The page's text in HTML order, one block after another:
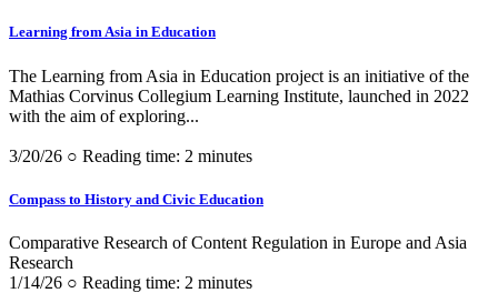
Learning from Asia in Education
The Learning from Asia in Education project is an initiative of the
Mathias Corvinus Collegium Learning Institute, launched in 2022
with the aim of exploring...
3/20/26 ○ Reading time: 2 minutes
Compass to History and Civic Education
Comparative Research of Content Regulation in Europe and Asia
Research
1/14/26 ○ Reading time: 2 minutes